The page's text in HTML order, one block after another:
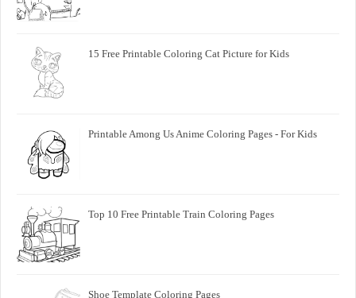
15 Free Printable Coloring Cat Picture for Kids
Printable Among Us Anime Coloring Pages - For Kids
Top 10 Free Printable Train Coloring Pages
Shoe Template Coloring Pages